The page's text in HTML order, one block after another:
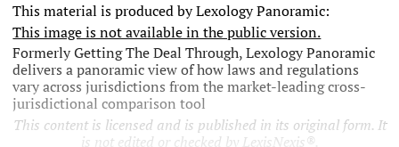
This material is produced by Lexology Panoramic:
This image is not available in the public version.
Formerly Getting The Deal Through, Lexology Panoramic
delivers a panoramic view of how laws and regulations
vary across jurisdictions from the market-leading cross-
jurisdictional comparison tool
This content is licensed and is published in its original form. It
is not edited or checked by LexisNexis®.